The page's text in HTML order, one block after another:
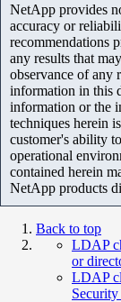
NetApp provides
accuracy or
recommendations
any results that
observance of any
information in this
information or the
techniques herein
customer's ability
operational
contained herein
NetApp products
Back to top
LDAP
or
LDAP